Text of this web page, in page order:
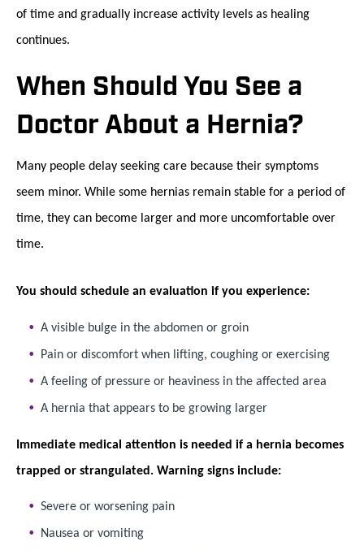
of time and gradually increase activity levels as healing
continues.
When Should You See a
Doctor About a Hernia?
Many people delay seeking care because their symptoms
seem minor. While some hernias remain stable for a period of
time, they can become larger and more uncomfortable over
time.
You should schedule an evaluation if you experience:
A visible bulge in the abdomen or groin
Pain or discomfort when lifting, coughing or exercising
A feeling of pressure or heaviness in the affected area
A hernia that appears to be growing larger
Immediate medical attention is needed if a hernia becomes
trapped or strangulated. Warning signs include:
Severe or worsening pain
Nausea or vomiting